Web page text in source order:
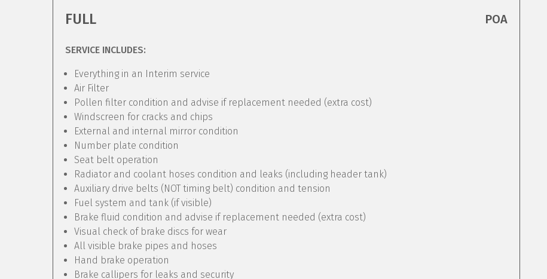
FULL POA
SERVICE INCLUDES:
Everything in an Interim service
Air Filter
Pollen filter condition and advise if replacement needed (extra cost)
Windscreen for cracks and chips
External and internal mirror condition
Number plate condition
Seat belt operation
Radiator and coolant hoses condition and leaks (including header tank)
Auxiliary drive belts (NOT timing belt) condition and tension
Fuel system and tank (if visible)
Brake fluid condition and advise if replacement needed (extra cost)
Visual check of brake discs for wear
All visible brake pipes and hoses
Hand brake operation
Brake callipers for leaks and security